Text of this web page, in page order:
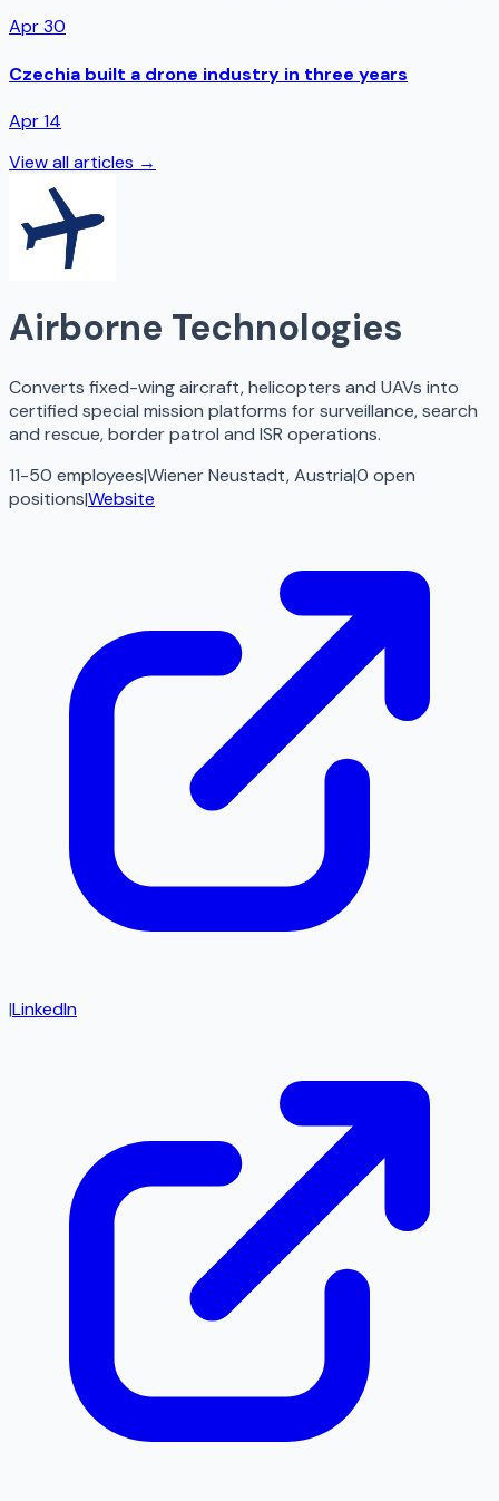
Apr 30
Czechia built a drone industry in three years
Apr 14
View all articles →
Airborne Technologies
Converts fixed-wing aircraft, helicopters and UAVs into
certified special mission platforms for surveillance, search
and rescue, border patrol and ISR operations.
11-50 employees|Wiener Neustadt, Austria|0 open
positions|Website
|LinkedIn